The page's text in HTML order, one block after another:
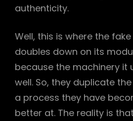
authenticity.
Well, this is where the
doubles down on its
because the machinery it
well. So, they duplicate
a process they have
better at. The reality is